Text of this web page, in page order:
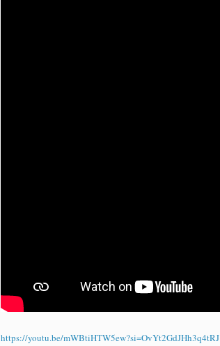
https://youtu.be/mWBtiHTW5ew?si=OvYt2GdJHh3q4tRJ